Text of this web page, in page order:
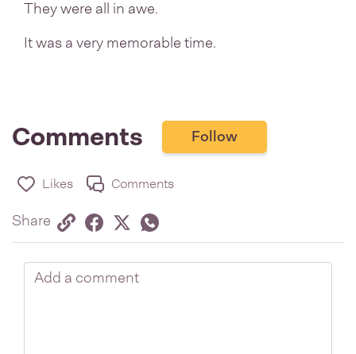
They were all in awe.
It was a very memorable time.
Comments Follow
Likes Comments
Share Share via link
Share on Facebook
Share on Twitter
TwitterShare on Whatsapp